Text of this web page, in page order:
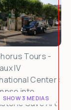
SHOW 3 MEDIAS